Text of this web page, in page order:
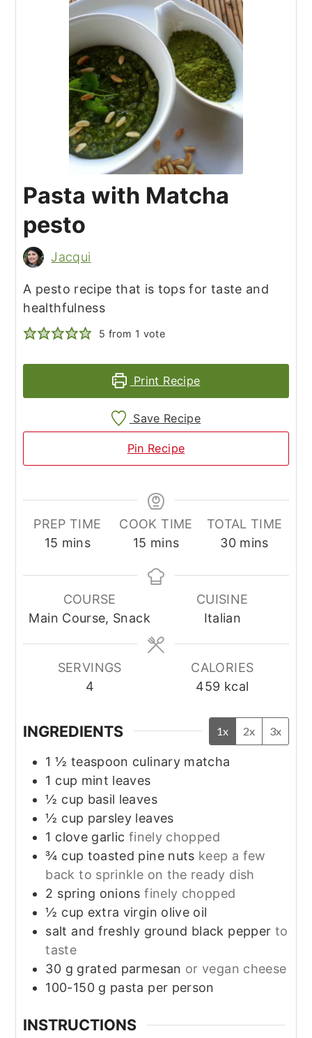
Pasta with Matcha
pesto
Jacqui
A pesto recipe that is tops for taste and
healthfulness
5 from 1 vote
Print Recipe
Save Recipe
Pin Recipe
PREP TIME
15 minutes
mins
COOK TIME
15 minutes
mins
TOTAL TIME
30minutes
mins
COURSE
Main Course, Snack
CUISINE
Italian
SERVINGS
4
CALORIES
459 kcal
INGREDIENTS 1x 2x 3x
1 ½ teaspoon culinary matcha
1 cup mint leaves
½ cup basil leaves
½ cup parsley leaves
1 clove garlic finely chopped
¾ cup toasted pine nuts keep a few
back to sprinkle on the ready dish
2 spring onionsfinely chopped
½ cup extra virgin olive oil
salt and freshly ground black pepper to
taste
30 g grated parmesan or vegan cheese
100-150 g pasta per person
INSTRUCTIONS